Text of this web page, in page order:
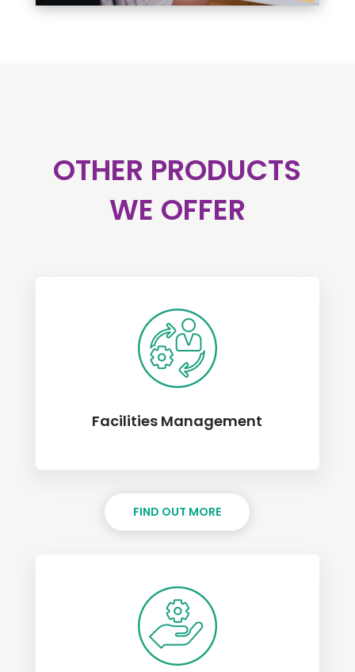
OTHER PRODUCTS
WE OFFER
Facilities Management
FIND OUT MORE